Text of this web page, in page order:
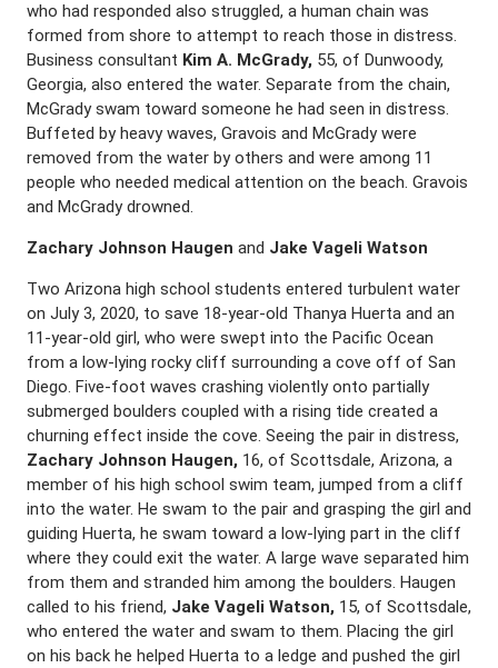
who had responded also struggled, a human chain was
formed from shore to attempt to reach those in distress.
Business consultant Kim A. McGrady, 55, of Dunwoody,
Georgia, also entered the water. Separate from the chain,
McGrady swam toward someone he had seen in distress.
Buffeted by heavy waves, Gravois and McGrady were
removed from the water by others and were among 11
people who needed medical attention on the beach. Gravois
and McGrady drowned.
Zachary Johnson Haugen and Jake Vageli Watson
Two Arizona high school students entered turbulent water
on July 3, 2020, to save 18-year-old Thanya Huerta and an
11-year-old girl, who were swept into the Pacific Ocean
from a low-lying rocky cliff surrounding a cove off of San
Diego. Five-foot waves crashing violently onto partially
submerged boulders coupled with a rising tide created a
churning effect inside the cove. Seeing the pair in distress,
Zachary Johnson Haugen, 16, of Scottsdale, Arizona, a
member of his high school swim team, jumped from a cliff
into the water. He swam to the pair and grasping the girl and
guiding Huerta, he swam toward a low-lying part in the cliff
where they could exit the water. A large wave separated him
from them and stranded him among the boulders. Haugen
called to his friend, Jake Vageli Watson, 15, of Scottsdale,
who entered the water and swam to them. Placing the girl
on his back he helped Huerta to a ledge and pushed the girl